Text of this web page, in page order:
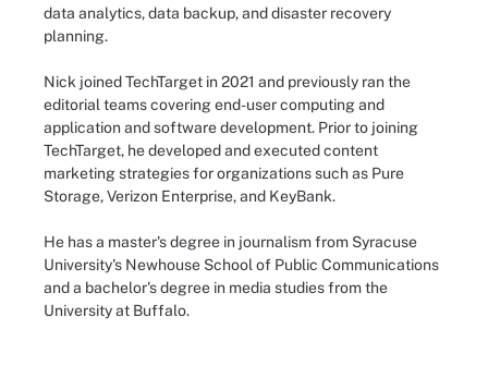
data analytics, data backup, and disaster recovery
planning.
Nick joined TechTarget in 2021 and previously ran the
editorial teams covering end-user computing and
application and software development. Prior to joining
TechTarget, he developed and executed content
marketing strategies for organizations such as Pure
Storage, Verizon Enterprise, and KeyBank.
He has a master's degree in journalism from Syracuse
University's Newhouse School of Public Communications
and a bachelor's degree in media studies from the
University at Buffalo.